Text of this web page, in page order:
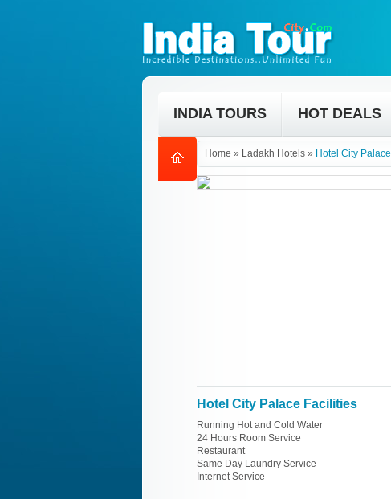
INDIA TOURS HOT DEALS
Home » Ladakh Hotels » Hotel City Palace
Hotel City Palace Facilities
Running Hot and Cold Water
24 Hours Room Service
Restaurant
Same Day Laundry Service
Internet Service